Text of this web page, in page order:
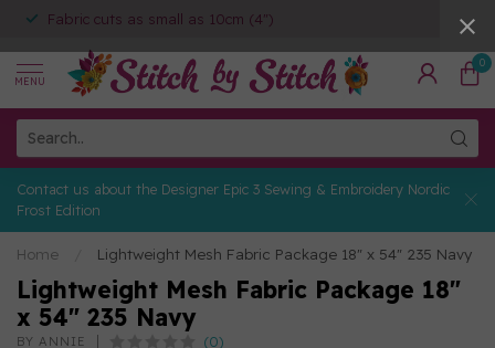
Fabric cuts as small as 10cm (4")
MENU
0
Contact us about the Designer Epic 3 Sewing & Embroidery Nordic
Frost Edition
Home Lightweight Mesh Fabric Package 18" x 54" 235 Navy
Lightweight Mesh Fabric Package 18"
x 54" 235 Navy
BY ANNIE (0)